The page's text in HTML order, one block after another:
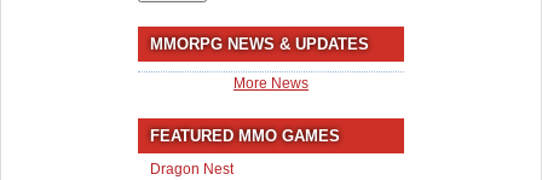
MMORPG NEWS & UPDATES
More News
FEATURED MMO GAMES
Dragon Nest